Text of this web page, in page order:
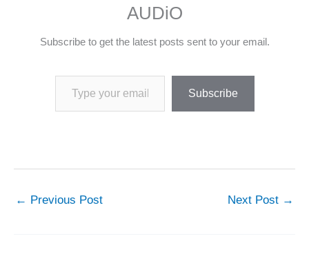
AUDiO
Subscribe to get the latest posts sent to your email.
Type your email…
Subscribe
← Previous Post Next Post →